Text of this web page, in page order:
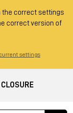
the correct settings
correct version of
settings